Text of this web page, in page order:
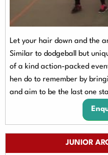
Let your hair down and the
Similar to dodgeball but
of a kind action-packed
hen do to remember by
and aim to be the last one
JUNIOR